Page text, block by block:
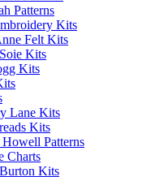
Patterns
Kits
Felt Kits
Kits
Kits
Lane Kits
Kits
Patterns
Charts
Kits